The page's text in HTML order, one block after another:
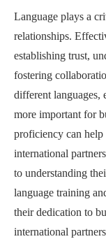
Language plays a
relationships.
establishing trust,
fostering
different languages,
more important for
proficiency can help
international
to understanding
language training
their dedication to
international